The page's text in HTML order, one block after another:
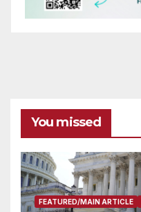
You missed
FEATURED/MAIN ARTICLE